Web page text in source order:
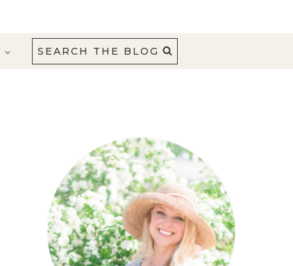
SEARCH THE BLOG